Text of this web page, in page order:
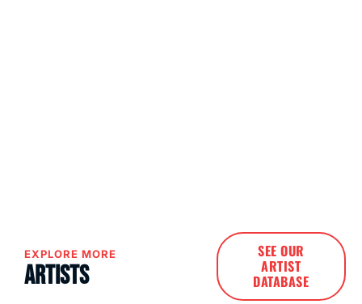
EXPLORE MORE
Artists
SEE OUR
ARTIST
DATABASE